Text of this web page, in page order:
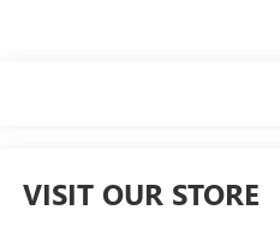
VISIT OUR STORE